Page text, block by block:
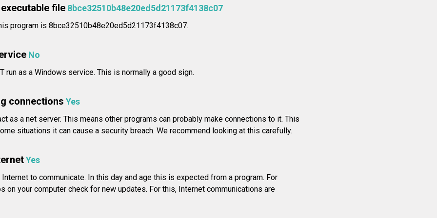
file 8bce32510b48e20ed5d21173f4138c07
program is 8bce32510b48e20ed5d21173f4138c07.
No
run as a Windows service. This is normally a good sign.
connections Yes
as a net server. This means other programs can probably make connections to it. This
situations it can cause a security breach. We recommend looking at this carefully.
Yes
to communicate. In this day and age this is expected from a program. For
on your computer check for new updates. For this, Internet communications are